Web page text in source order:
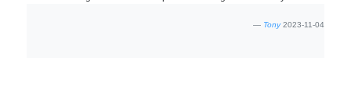
Tony2023-11-04